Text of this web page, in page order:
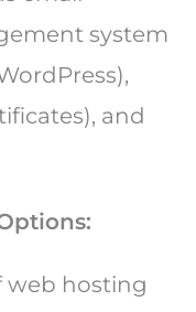
system
and
web hosting